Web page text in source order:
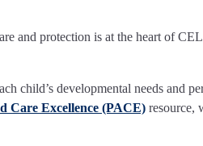
and protection is at the heart of
child’s developmental needs and
Care Excellence (PACE) resource,